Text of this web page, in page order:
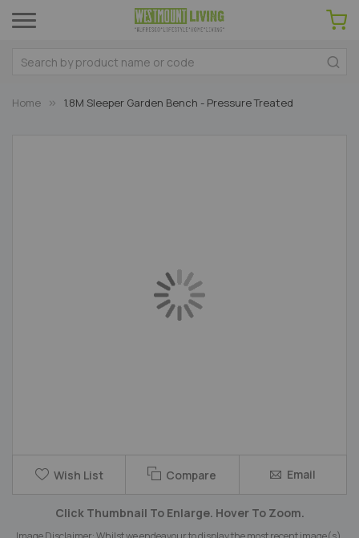
Home 1.8M Sleeper Garden Bench - Pressure Treated
beginning
of
Wish List Compare Email
Click Thumbnail To Enlarge. Hover To Zoom.